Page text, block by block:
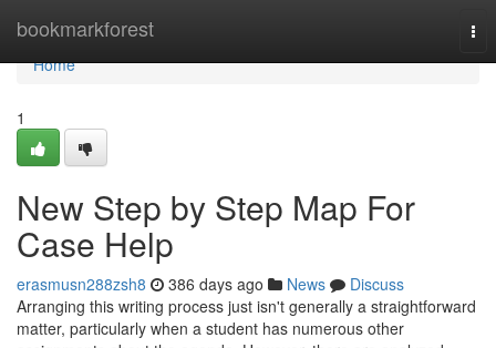
bookmarkforest
Home
Home
1
New Step by Step Map For
Case Help
erasmusn288zsh8 386 days ago News
Discuss
Arranging this writing process just isn't generally a straightforward
matter, particularly when a student has numerous other